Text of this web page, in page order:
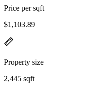
Price per sqft
$1,103.89
Property size
2,445 sqft